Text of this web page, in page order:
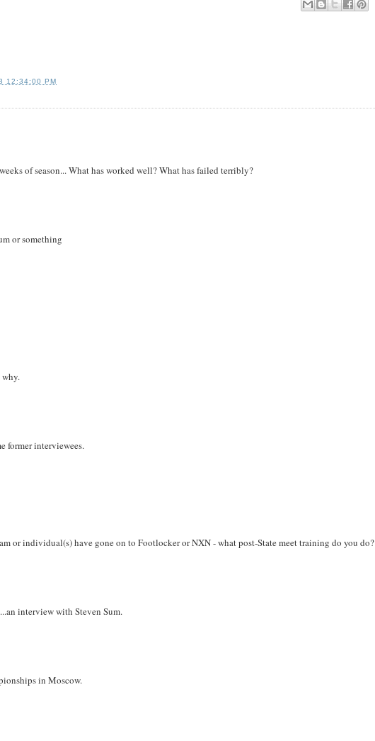
12:34:00 PM
of season... What has worked well? What has failed terribly?
or something
why.
former interviewees.
or individual(s) have gone on to Footlocker or NXN - what post-State meet training do you do?
interview with Steven Sum.
in Moscow.